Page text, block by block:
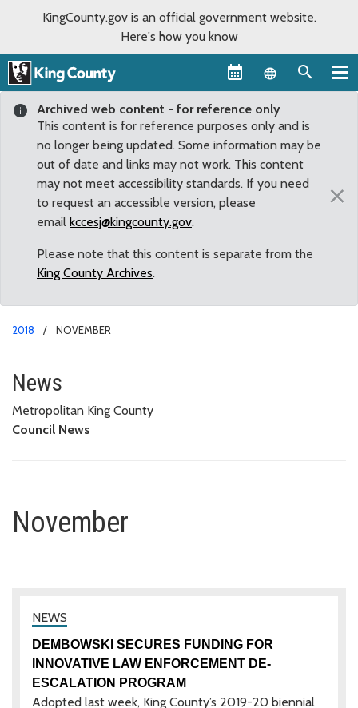
KingCounty.gov is an official government website.
Here's how you know
Language
Archived web content - for reference only
This content is for reference purposes only and is
no longer being updated. Some information may be
out of date and links may not work. This content
may not meet accessibility standards. If you need
to request an accessible version, please
email kccesj@kingcounty.gov.
Please note that this content is separate from the
King County Archives.
×
2018 NOVEMBER
November
News
Metropolitan King County
Council News
November
DEMBOWSKI SECURES FUNDING FOR
INNOVATIVE LAW ENFORCEMENT DE-
ESCALATION PROGRAM
Adopted last week, King County’s 2019-20 biennial